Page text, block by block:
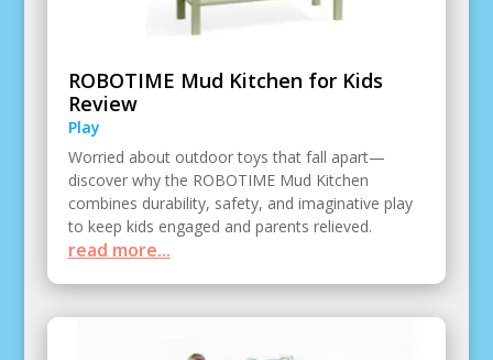
ROBOTIME Mud Kitchen for Kids
Review
Play
Worried about outdoor toys that fall apart—
discover why the ROBOTIME Mud Kitchen
combines durability, safety, and imaginative play
to keep kids engaged and parents relieved.
read more...